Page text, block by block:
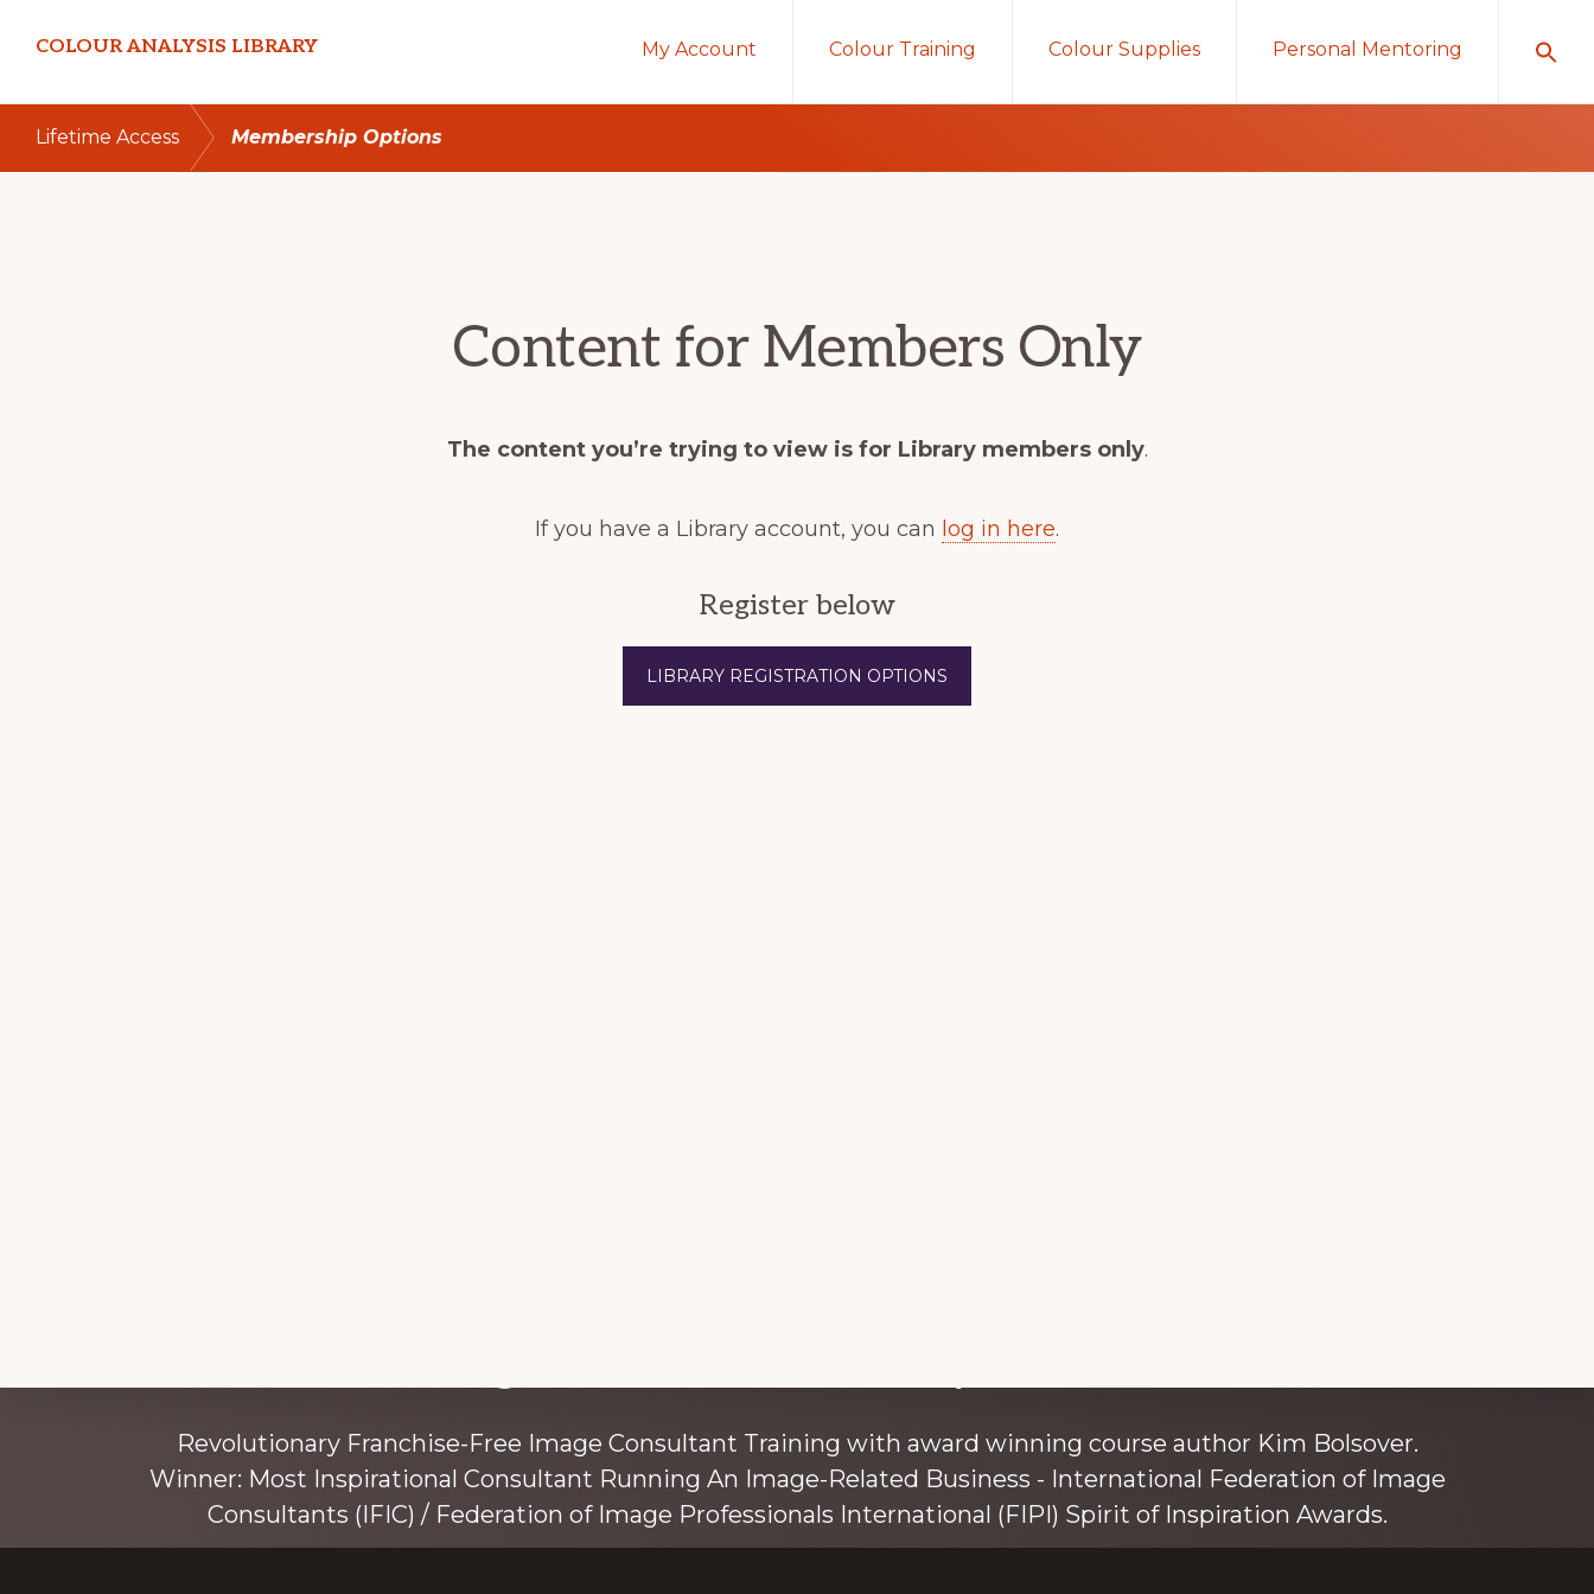
primary
navigation
main
content
COLOUR ANALYSIS LIBRARY My Account Colour Training Colour Supplies Personal Mentoring
Lifetime Access Membership Options
Content for Members Only
The content you’re trying to view is for Library members only.
If you have a Library account, you can log in here.
Register below
LIBRARY REGISTRATION OPTIONS
Revolutionary Franchise-Free Image Consultant Training with award winning course author Kim Bolsover.
Winner: Most Inspirational Consultant Running An Image-Related Business - International Federation of Image
Consultants (IFIC) / Federation of Image Professionals International (FIPI) Spirit of Inspiration Awards.